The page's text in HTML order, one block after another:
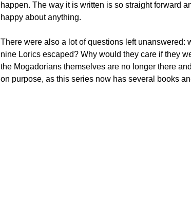
happen. The way it is written is so straight forward
happy about anything.
There were also a lot of questions left unanswered:
nine Lorics escaped? Why would they care if they
the Mogadorians themselves are no longer there
on purpose, as this series now has several books